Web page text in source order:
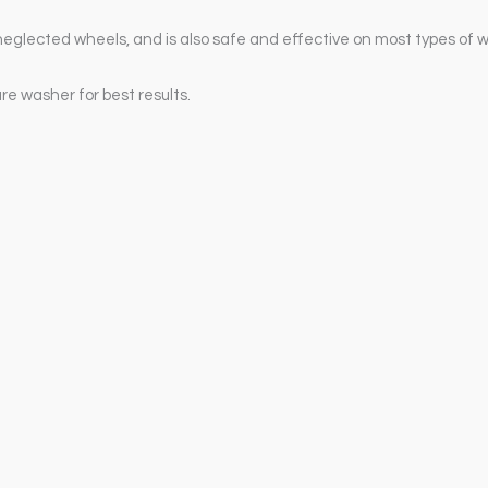
wheels, and is also safe and effective on most types of
washer for best results.